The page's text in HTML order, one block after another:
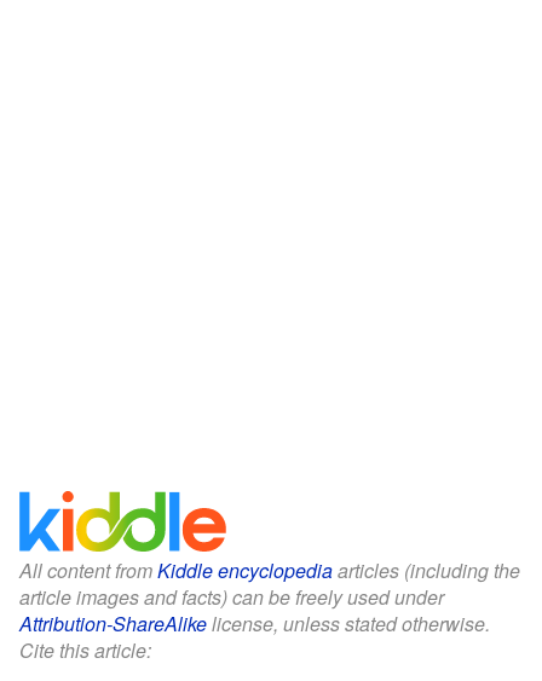
All content fromKiddle encyclopediaarticles (including the
article images and facts) can be freely used under
Attribution-ShareAlikelicense, unless stated otherwise.
Cite this article: